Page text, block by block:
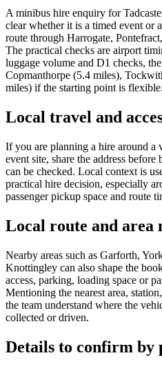
A minibus hire enquiry for
clear whether it is a timed event or
route through Harrogate,
The practical checks are airport
luggage volume and D1 checks,
Copmanthorpe (5.4 miles),
miles) if the starting point is flexible.
Local travel and
If you are planning a hire around a
event site, share the address
can be checked. Local context is
practical hire decision, especially
passenger pickup space and route
Local route and area
Nearby areas such as Garforth,
Knottingley can also shape the
access, parking, loading space or
Mentioning the nearest area,
the team understand where the
collected or driven.
Details to confirm by